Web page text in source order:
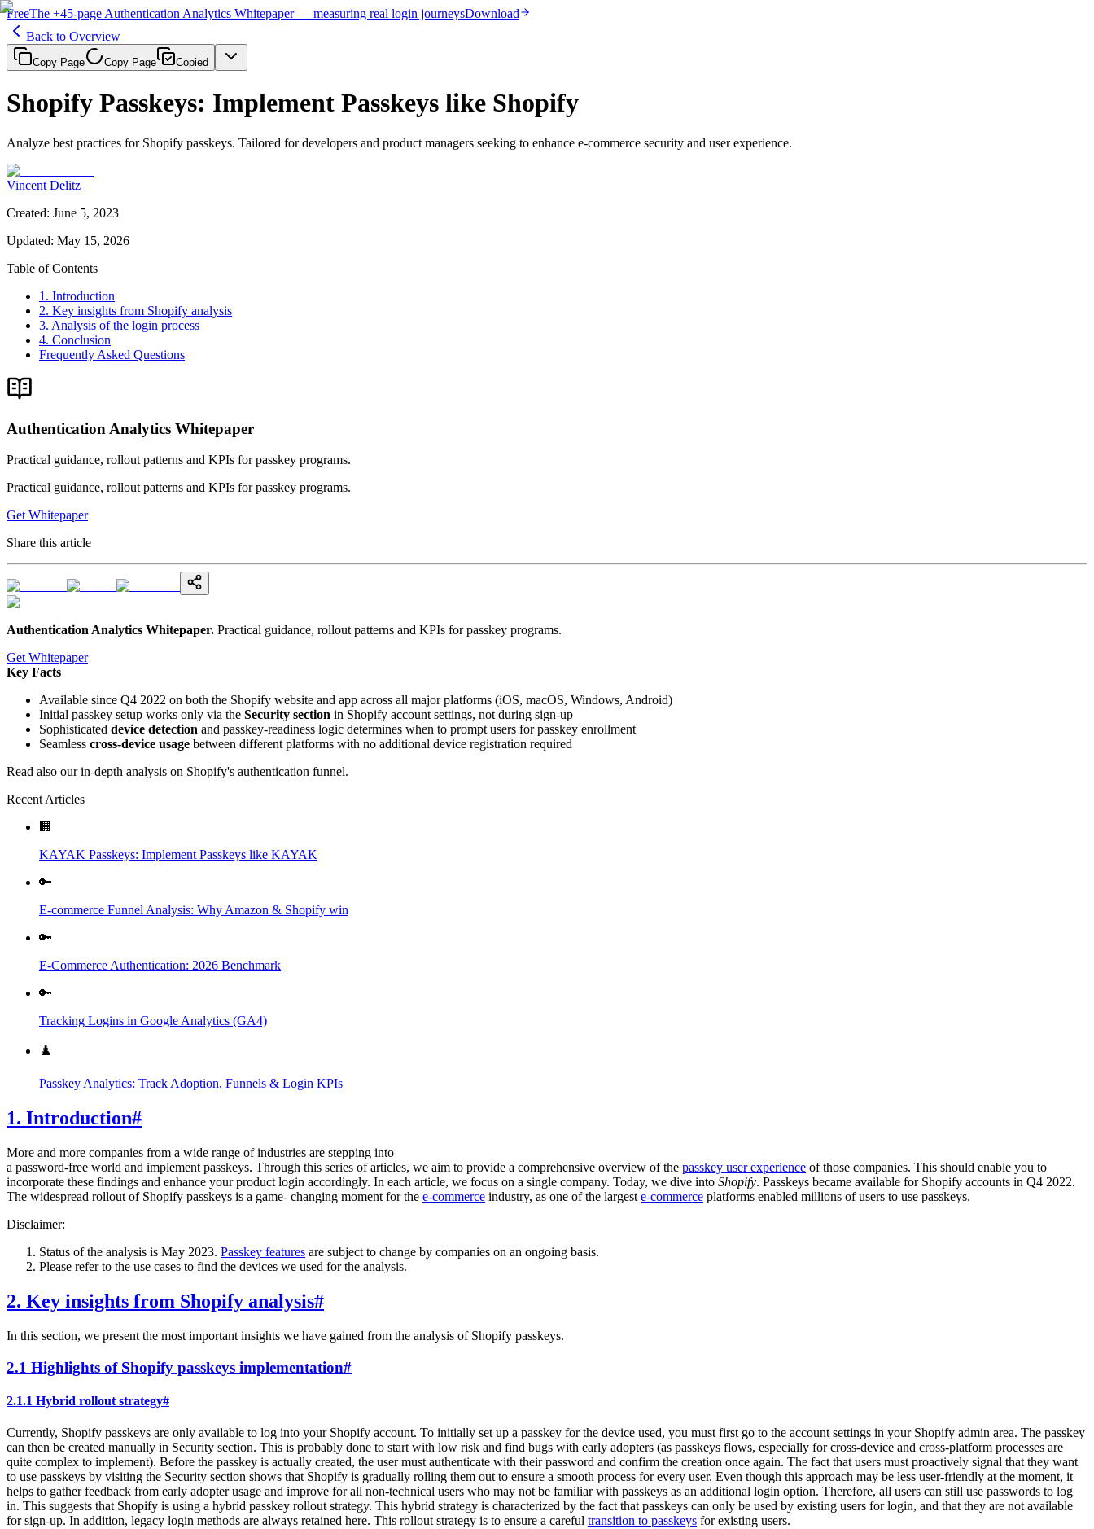
FreeThe +45-page Authentication Analytics Whitepaper — measuring real login journeysDownload
Back to Overview
Copy Page Copy Page Copied
Shopify Passkeys: Implement Passkeys like Shopify
Analyze best practices for Shopify passkeys. Tailored for developers and product managers seeking to enhance e-commerce security and user experience.
Vincent Delitz
Created: June 5, 2023
Updated: May 15, 2026
Table of Contents
1. Introduction
2. Key insights from Shopify analysis
3. Analysis of the login process
4. Conclusion
Frequently Asked Questions
Authentication Analytics Whitepaper
Practical guidance, rollout patterns and KPIs for passkey programs.
Practical guidance, rollout patterns and KPIs for passkey programs.
Get Whitepaper
Share this article
Authentication Analytics Whitepaper. Practical guidance, rollout patterns and KPIs for passkey programs.
Get Whitepaper
Key Facts
Available since Q4 2022 on both the Shopify website and app across all major platforms (iOS, macOS, Windows, Android)
Initial passkey setup works only via the Security section in Shopify account settings, not during sign-up
Sophisticated device detection and passkey-readiness logic determines when to prompt users for passkey enrollment
Seamless cross-device usage between different platforms with no additional device registration required
Read also our in-depth analysis on Shopify's authentication funnel.
Recent Articles
🏢
KAYAK Passkeys: Implement Passkeys like KAYAK
🔑
E-commerce Funnel Analysis: Why Amazon & Shopify win
🔑
E-Commerce Authentication: 2026 Benchmark
🔑
Tracking Logins in Google Analytics (GA4)
♟️
Passkey Analytics: Track Adoption, Funnels & Login KPIs
1. Introduction#
More and more companies from a wide range of industries are stepping into
a password-free world and implement passkeys. Through this series of articles, we aim to provide a comprehensive overview of the passkey user experience of those companies. This should enable you to
incorporate these findings and enhance your product login accordingly. In each article, we focus on a single company. Today, we dive into Shopify. Passkeys became available for Shopify accounts in Q4 2022.
The widespread rollout of Shopify passkeys is a game- changing moment for the e-commerce industry, as one of the largest e-commerce platforms enabled millions of users to use passkeys.
Disclaimer:
Status of the analysis is May 2023. Passkey features are subject to change by companies on an ongoing basis.
Please refer to the use cases to find the devices we used for the analysis.
2. Key insights from Shopify analysis#
In this section, we present the most important insights we have gained from the analysis of Shopify passkeys.
2.1 Highlights of Shopify passkeys implementation#
2.1.1 Hybrid rollout strategy#
Currently, Shopify passkeys are only available to log into your Shopify account. To initially set up a passkey for the device used, you must first go to the account settings in your Shopify admin area. The passkey
can then be created manually in Security section. This is probably done to start with low risk and find bugs with early adopters (as passkeys flows, especially for cross-device and cross-platform processes are
quite complex to implement). Before the passkey is actually created, the user must authenticate with their password and confirm the creation once again. The fact that users must proactively signal that they want
to use passkeys by visiting the Security section shows that Shopify is gradually rolling them out to ensure a smooth process for every user. Even though this approach may be less user-friendly at the moment, it
helps to gather feedback from early adopter usage and improve for all non-technical users who may not be familiar with passkeys as an additional login option. Therefore, all users can still use passwords to log
in. This suggests that Shopify is using a hybrid passkey rollout strategy. This hybrid strategy is characterized by the fact that passkeys can only be used by existing users for login, and that they are not available
for sign-up. In addition, legacy login methods are always retained here. This rollout strategy is to ensure a careful transition to passkeys for existing users.